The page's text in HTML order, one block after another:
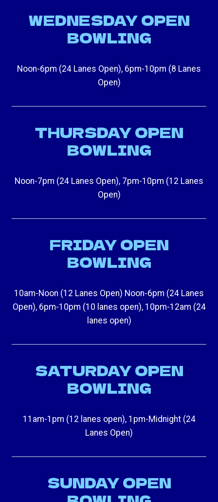
WEDNESDAY OPEN
BOWLING
Noon-6pm (24 Lanes Open), 6pm-10pm (8 Lanes
Open)
THURSDAY OPEN
BOWLING
Noon-7pm (24 Lanes Open), 7pm-10pm (12 Lanes
Open)
FRIDAY OPEN
BOWLING
10am-Noon (12 Lanes Open) Noon-6pm (24 Lanes
Open), 6pm-10pm (10 lanes open), 10pm-12am (24
lanes open)
SATURDAY OPEN
BOWLING
11am-1pm (12 lanes open), 1pm-Midnight (24
Lanes Open)
SUNDAY OPEN